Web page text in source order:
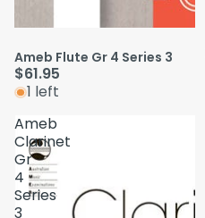
Ameb Flute Gr 4 Series 3
$61.95
1 left
Ameb
Clarinet
Gr
4
Series
3